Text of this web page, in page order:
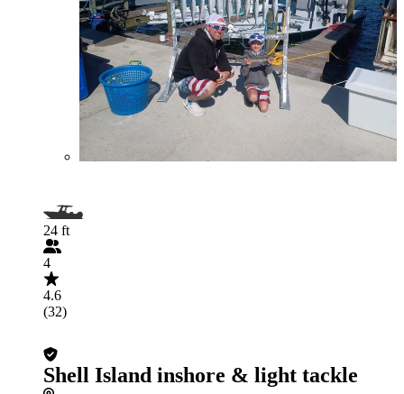
24 ft
4
4.6
(32)
Shell Island inshore & light tackle